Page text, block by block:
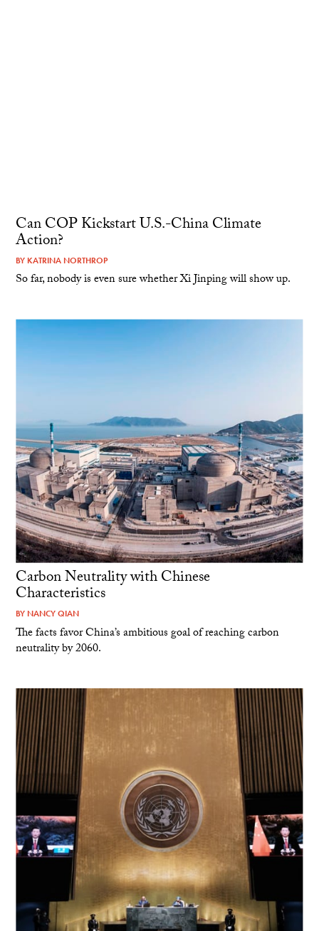
Can COP Kickstart U.S.-China Climate
Action?
BY KATRINA NORTHROP
So far, nobody is even sure whether Xi Jinping will show up.
Carbon Neutrality with Chinese
Characteristics
BY NANCY QIAN
The facts favor China’s ambitious goal of reaching carbon
neutrality by 2060.